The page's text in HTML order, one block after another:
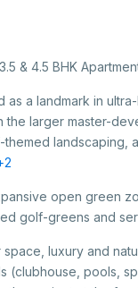
& 4.5 BHK
as a landmark in
the larger master-
landscaping,
open green
golf-greens and
luxury and
(clubhouse, pools,